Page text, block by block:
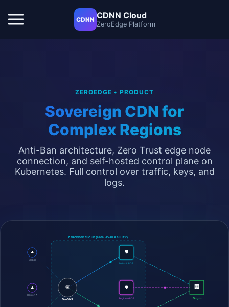
CDNN CDNN Cloud
ZeroEdge Platform
ZEROEDGE • PRODUCT
Sovereign CDN for
Complex Regions
Anti-Ban architecture, Zero Trust edge node
connection, and self-hosted control plane on
Kubernetes. Full control over traffic, keys, and
logs.
ZEROEDGE CLOUD (HIGH AVAILABILITY)
👤
Global
👤
Region A
🌐
GeoDNS
🛡️
Default POP
🛡️
Region A POP
🏢
Origin